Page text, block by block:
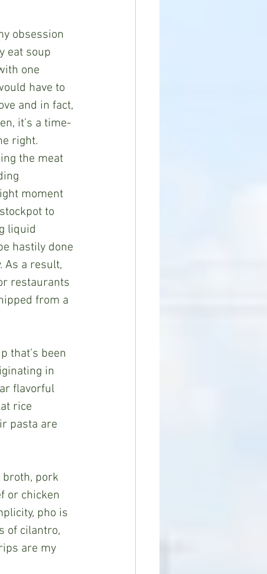
eat soup
one
have to
and in fact,
it’s a time-
right.
the meat
moment
to
liquid
hastily done
As a result,
restaurants
from a
in
flavorful
rice
pasta are
or chicken
pho is
of cilantro,
are my